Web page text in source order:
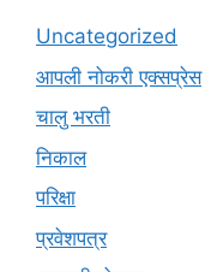
Uncategorized
आपली नोकरी एक्सप्रेस
चालु भरती
निकाल
परिक्षा
प्रवेशपत्र